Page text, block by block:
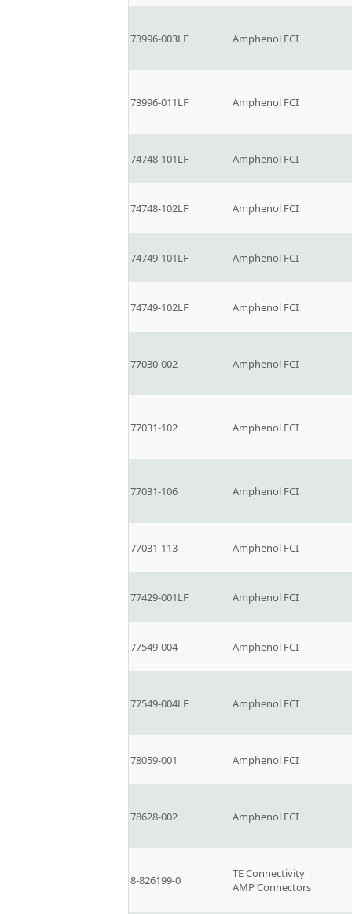
73996-003LF Amphenol FCI
73996-011LF Amphenol FCI
74748-101LF Amphenol FCI
74748-102LF Amphenol FCI
74749-101LF Amphenol FCI
74749-102LF Amphenol FCI
77030-002 Amphenol FCI
77031-102 Amphenol FCI
77031-106 Amphenol FCI
77031-113 Amphenol FCI
77429-001LF Amphenol FCI
77549-004 Amphenol FCI
77549-004LF Amphenol FCI
78059-001 Amphenol FCI
78628-002 Amphenol FCI
8-826199-0
TE Connectivity |
AMP Connectors